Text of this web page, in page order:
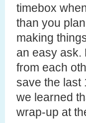
timebox
than you
making
an easy ask.
from each
save the last
we learned
wrap-up at